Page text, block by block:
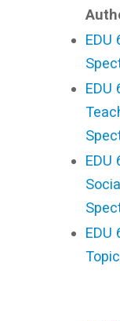
EDU
EDU
EDU
EDU